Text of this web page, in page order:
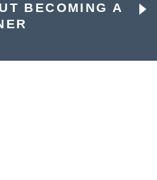
BECOMING A